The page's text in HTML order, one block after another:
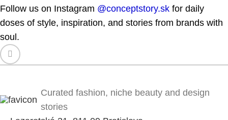
Follow us on Instagram @conceptstory.sk for daily
doses of style, inspiration, and stories from brands with
soul.
Curated fashion, niche beauty and design
stories